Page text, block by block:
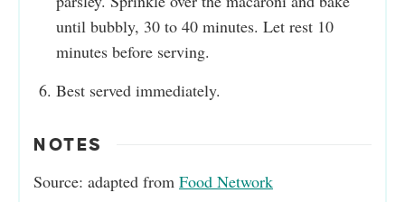
until bubbly, 30 to 40 minutes. Let rest 10
minutes before serving.
Best served immediately.
NOTES
Source: adapted from Food Network